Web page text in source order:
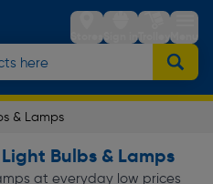
StoresSign inTrolleyMenu
& Lamps
Bulbs & Lamps
at everyday low prices